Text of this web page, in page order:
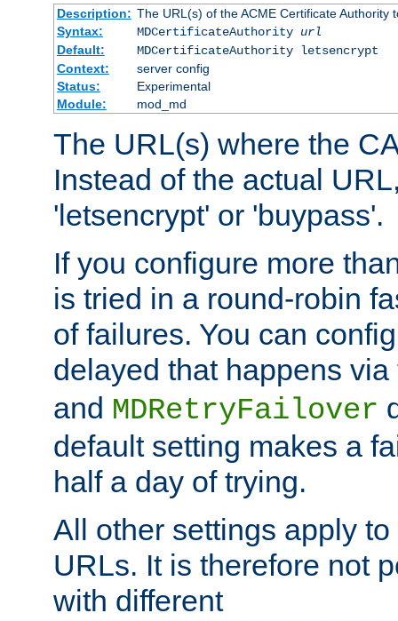
Description: The URL(s) of the ACME Certificate Authority
Syntax:
MDCertificateAuthority url
Default:
MDCertificateAuthority letsencrypt
Context:
server config
Status:
Experimental
Module:
mod_md
The URL(s) where the
Instead of the actual
'letsencrypt' or 'buypass'.
If you configure more
is tried in a round-robin
of failures. You can
delayed that happens
and MDRetryFailover
default setting makes a
half a day of trying.
All other settings apply
URLs. It is therefore not
with different